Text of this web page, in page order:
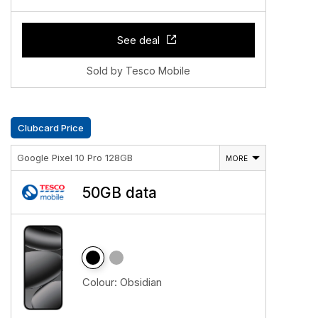
See deal
Sold by Tesco Mobile
Clubcard Price
Google Pixel 10 Pro 128GB MORE
50GB data
Colour: Obsidian